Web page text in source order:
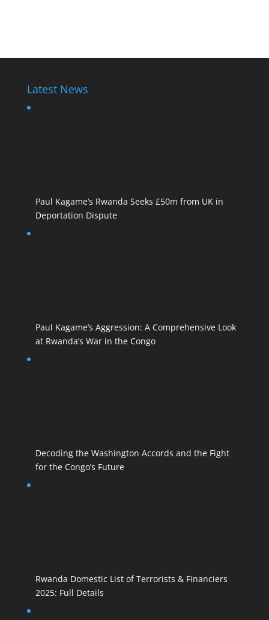
Latest News
Paul Kagame’s Rwanda Seeks £50m from UK in
Deportation Dispute
Paul Kagame’s Aggression: A Comprehensive Look
at Rwanda’s War in the Congo
Decoding the Washington Accords and the Fight
for the Congo’s Future
Rwanda Domestic List of Terrorists & Financiers
2025: Full Details